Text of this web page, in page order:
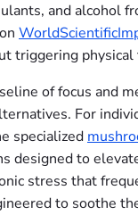
and alcohol
triggering
of focus and
For
specialized
designed to
stress that
to soothe